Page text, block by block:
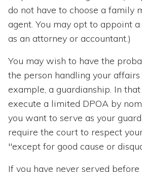
do not have to choose a family
agent. You may opt to appoint
as an attorney or accountant.)
You may wish to have the
the person handling your
example, a guardianship. In
execute a limited DPOA by
you want to serve as your
require the court to respect
"except for good cause or
If you have never served